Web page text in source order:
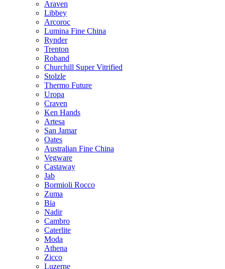
Araven
Libbey
Arcoroc
Lumina Fine China
Rynder
Trenton
Roband
Churchill Super Vitrified
Stolzle
Thermo Future
Uropa
Craven
Ken Hands
Artesa
San Jamar
Oates
Australian Fine China
Vegware
Castaway
Jab
Bormioli Rocco
Zuma
Bia
Nadir
Cambro
Caterlite
Moda
Athena
Zicco
Luzerne